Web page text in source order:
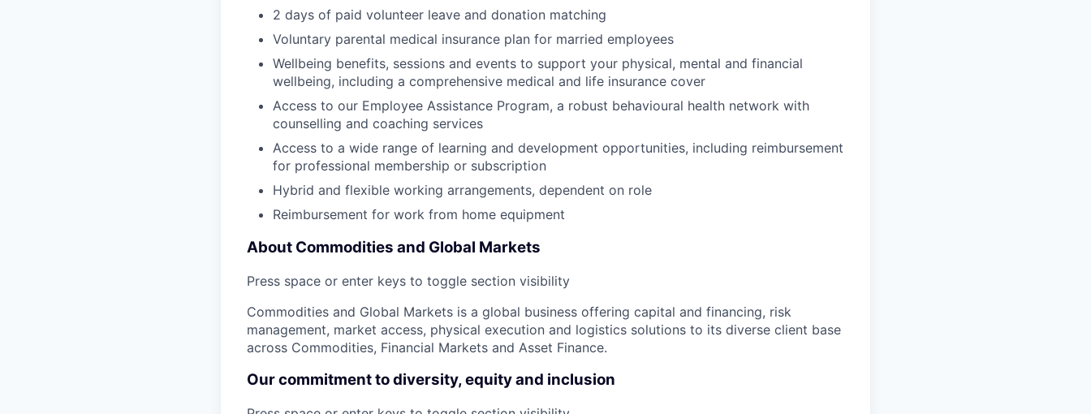
2 days of paid volunteer leave and donation matching
Voluntary parental medical insurance plan for married employees
Wellbeing benefits, sessions and events to support your physical, mental and financial
wellbeing, including a comprehensive medical and life insurance cover
Access to our Employee Assistance Program, a robust behavioural health network with
counselling and coaching services
Access to a wide range of learning and development opportunities, including reimbursement
for professional membership or subscription
Hybrid and flexible working arrangements, dependent on role
Reimbursement for work from home equipment
About Commodities and Global Markets
Press space or enter keys to toggle section visibility
Commodities and Global Markets is a global business offering capital and financing, risk
management, market access, physical execution and logistics solutions to its diverse client base
across Commodities, Financial Markets and Asset Finance.
Our commitment to diversity, equity and inclusion